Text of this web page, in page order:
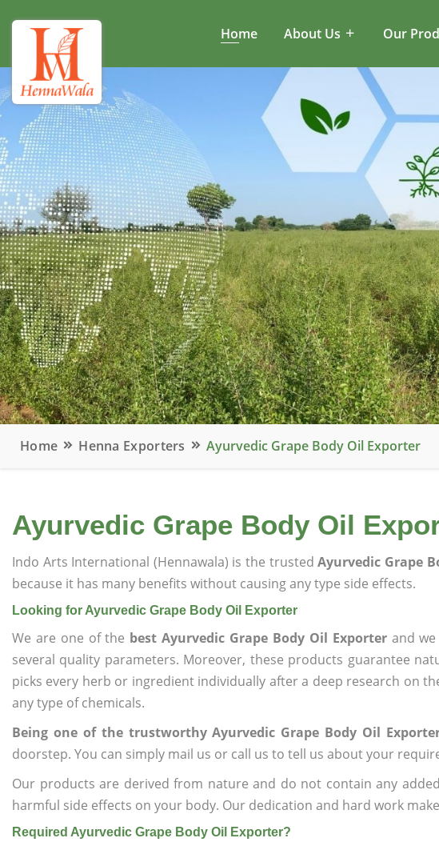
Home About Us Our
Home Henna Exporters Ayurvedic Grape Body Oil Exporter
Ayurvedic Grape Body Oil
Indo Arts International (Hennawala) is the trustedAyurvedic Grape
because it has many benefits without causing any type side effects.
Looking for Ayurvedic Grape Body Oil Exporter
We are one of the best Ayurvedic Grape Body Oil Exporterand we
several quality parameters. Moreover, these products guarantee
picks every herb or ingredient individually after a deep research on
any type of chemicals.
Being one of the trustworthy Ayurvedic Grape Body Oil
doorstep. You can simply mail us or call us to tell us about your
Our products are derived from nature and do not contain any
harmful side effects on your body. Our dedication and hard work
Required Ayurvedic Grape Body Oil Exporter?